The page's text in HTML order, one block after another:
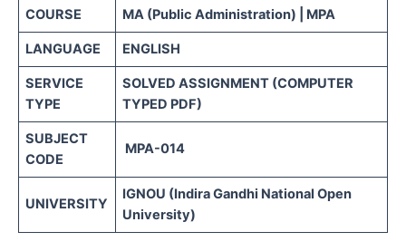
COURSE MA (Public Administration) | MPA
LANGUAGE ENGLISH
SERVICE
TYPE
SOLVED ASSIGNMENT (COMPUTER
TYPED PDF)
SUBJECT
CODE
MPA-014
UNIVERSITY
IGNOU (Indira Gandhi National Open
University)